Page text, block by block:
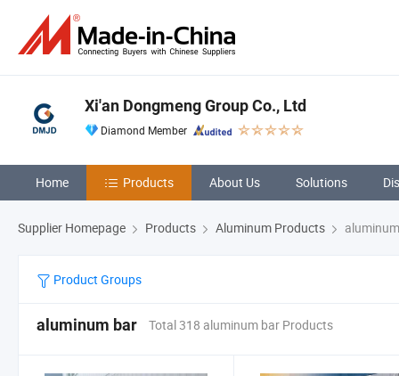
Xi'an Dongmeng Group Co., Ltd
Diamond Member
Home Products About Us Solutions
Supplier Homepage Products Aluminum Products
Product Groups
aluminum bar Total 318 aluminum bar Products